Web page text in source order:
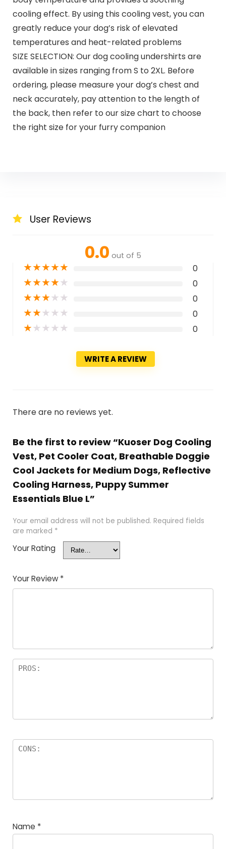
cooling effect. By using this cooling vest, you can
greatly reduce your dog’s risk of elevated
temperatures and heat-related problems
SIZE SELECTION: Our dog cooling undershirts are
available in sizes ranging from S to 2XL. Before
ordering, please measure your dog’s chest and
neck accurately, pay attention to the length of
the back, then refer to our size chart to choose
the right size for your furry companion
User Reviews
0.0 out of 5
★★★★★ 0
★★★★★ 0
★★★★★ 0
★★★★★ 0
★★★★★ 0
WRITE A REVIEW
There are no reviews yet.
Be the first to review “Kuoser Dog Cooling
Vest, Pet Cooler Coat, Breathable Doggie
Cool Jackets for Medium Dogs, Reflective
Cooling Harness, Puppy Summer
Essentials Blue L”
Your email address will not be published. Required fields
are marked *
Your Rating
Your Review *
Name *